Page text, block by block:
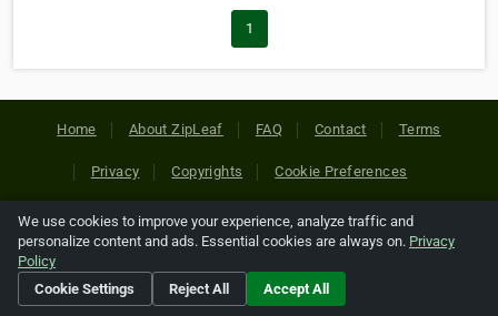
1
Home About ZipLeaf FAQ Contact Terms
Privacy Copyrights Cookie Preferences
Copyright © 2026 Netcode, Inc. All Rights Reserved. All
references relating to third-party companies are copyright of
their respective holders.
We use cookies to improve your experience, analyze traffic and
personalize content and ads. Essential cookies are always on. Privacy
Policy
Cookie Settings
Reject All Accept All